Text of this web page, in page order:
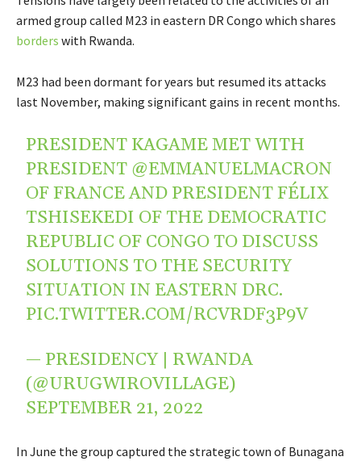
armed group called M23 in eastern DR Congo which shares
borders with Rwanda.
M23 had been dormant for years but resumed its attacks
last November, making significant gains in recent months.
PRESIDENT KAGAME MET WITH
PRESIDENT @EMMANUELMACRON
OF FRANCE AND PRESIDENT FÉLIX
TSHISEKEDI OF THE DEMOCRATIC
REPUBLIC OF CONGO TO DISCUSS
SOLUTIONS TO THE SECURITY
SITUATION IN EASTERN DRC.
PIC.TWITTER.COM/RCVRDF3P9V
— PRESIDENCY | RWANDA
(@URUGWIROVILLAGE)
SEPTEMBER 21, 2022
In June the group captured the strategic town of Bunagana